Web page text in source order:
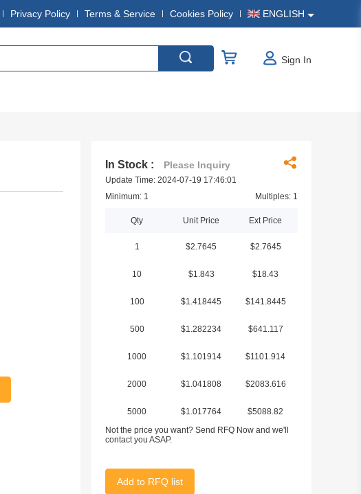
Privacy Policy Terms & Service Cookies Policy ENGLISH
Sign In
In Stock : Please Inquiry
Update Time: 2024-07-19 17:46:01
Minimum: 1
Multiples: 1
Qty Unit Price Ext Price
1 $2.7645 $2.7645
10 $1.843 $18.43
100 $1.418445 $141.8445
500 $1.282234 $641.117
1000 $1.101914 $1101.914
2000 $1.041808 $2083.616
5000 $1.017764
$5088.82
Not the price you want? Send RFQ Now and we'll
contact you ASAP.
Add to RFQ list